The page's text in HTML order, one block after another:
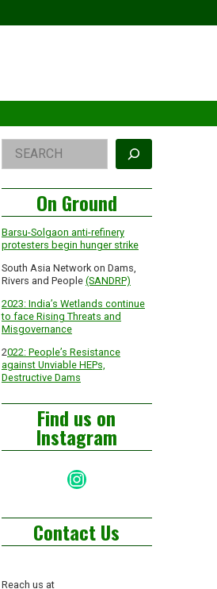
Right
Asides
Search
On Ground
Barsu-Solgaon anti-refinery
protesters begin hunger strike
South Asia Network on Dams,
Rivers and People (SANDRP)
2023: India’s Wetlands continue
to face Rising Threats and
Misgovernance
2022: People’s Resistance
against Unviable HEPs,
Destructive Dams
Find us on
Instagram
Instagram
Contact Us
Reach us at